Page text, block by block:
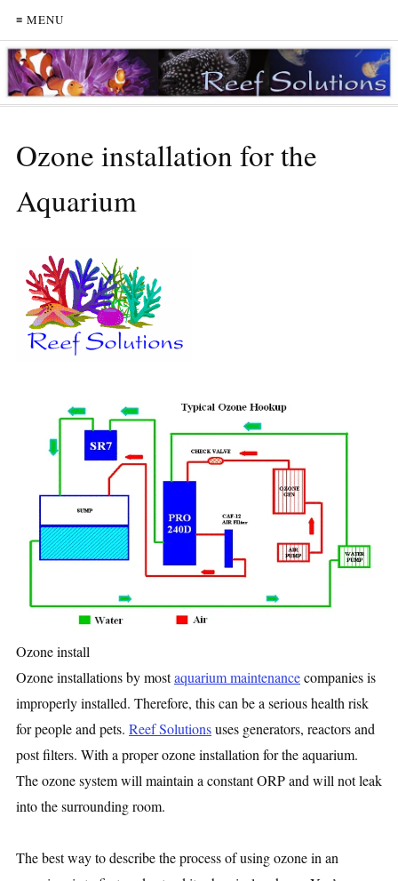
≡ MENU
Ozone installation for the
Aquarium
Ozone install
Ozone installations by mostaquarium maintenancecompanies is
improperly installed. Therefore, this can be a serious health risk
for people and pets. Reef Solutionsuses generators, reactors and
post filters. With a proper ozone installation for the aquarium.
The ozone system will maintain a constant ORP and will not leak
into the surrounding room.
The best way to describe the process of using ozone in an